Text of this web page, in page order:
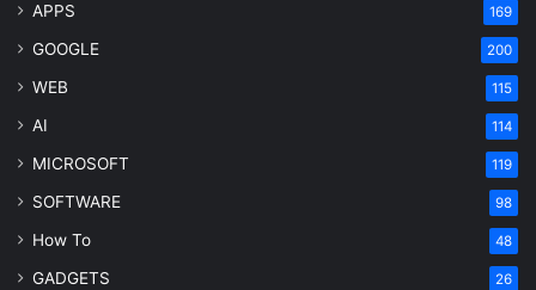
APPS 169
GOOGLE 200
WEB 115
AI 114
MICROSOFT 119
SOFTWARE 98
How To 48
GADGETS 26